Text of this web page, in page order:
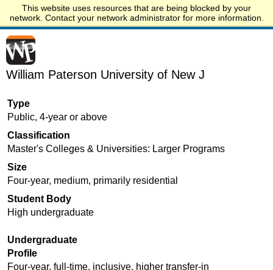
This website uses resources that are being blocked by your
network. Contact your network administrator for more information.
Start.edu
William Paterson University of New J
Type
Public, 4-year or above
Classification
Master's Colleges & Universities: Larger Programs
Size
Four-year, medium, primarily residential
Student Body
High undergraduate
Undergraduate
Profile
Four-year, full-time, inclusive, higher transfer-in